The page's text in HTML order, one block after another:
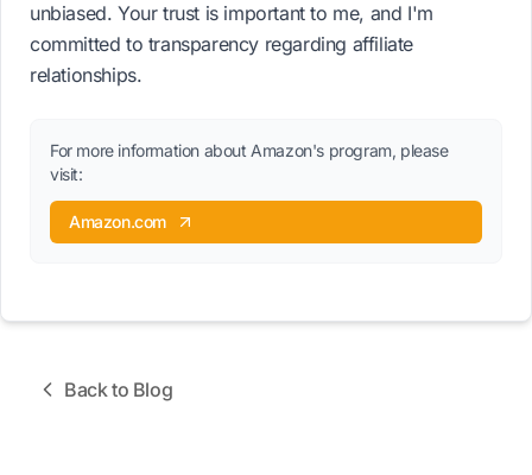
unbiased. Your trust is important to me, and I'm
committed to transparency regarding affiliate
relationships.
For more information about Amazon's program, please
visit:
Amazon.com
Back to Blog